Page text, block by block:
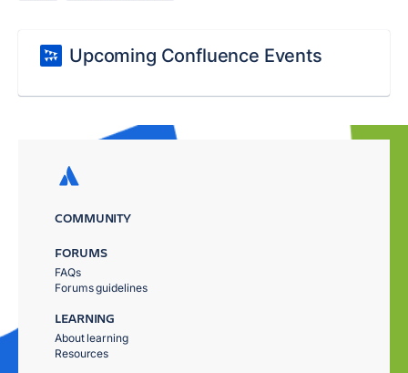
Upcoming Confluence Events
COMMUNITY
FORUMS
FAQs
Forums guidelines
LEARNING
About learning
Resources